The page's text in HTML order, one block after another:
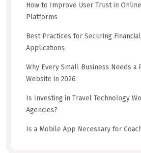
How to Improve User Trust in
Platforms
Best Practices for Securing
Applications
Why Every Small Business Needs a
Website in 2026
Is Investing in Travel Technology
Agencies?
Is a Mobile App Necessary for